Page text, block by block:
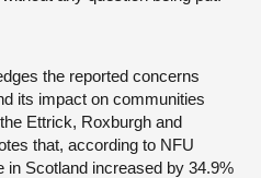
the reported concerns
its impact on communities
Ettrick, Roxburgh and
that, according to NFU
in Scotland increased by 34.9%